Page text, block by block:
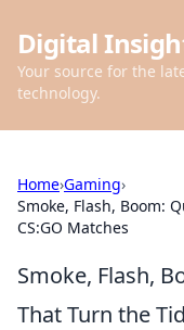
Digital
Your source for the
technology.
Home›Gaming›
Smoke, Flash, Boom:
CS:GO Matches
Smoke, Flash,
That Turn the